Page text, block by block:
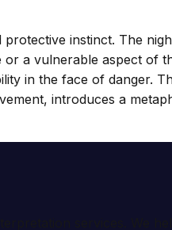
instinct. The
a vulnerable aspect of
in the face of danger.
introduces a